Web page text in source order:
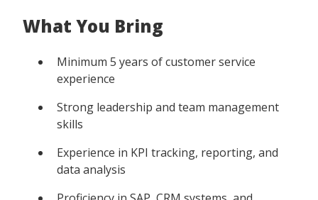
What You Bring
Minimum 5 years of customer service
experience
Strong leadership and team management
skills
Experience in KPI tracking, reporting, and
data analysis